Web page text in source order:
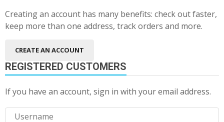
Creating an account has many benefits: check out faster,
keep more than one address, track orders and more.
CREATE AN ACCOUNT
REGISTERED CUSTOMERS
If you have an account, sign in with your email address.